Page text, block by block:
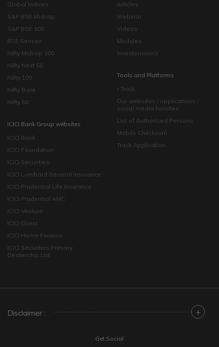
Global Indices
S&P BSE Midcap
S&P BSE 100
BSE Sensex
Nifty Midcap 100
Nifty Next 50
Nifty 100
Nifty Bank
Nifty 50
ICICI Bank Group websites
ICICI Bank
ICICI Foundation
ICICI Securities
ICICI Lombard General Insurance
ICICI Prudential Life Insurance
ICICI Prudential AMC
ICICI Venture
ICICI Direct
ICICI Home Finance
ICICI Securities Primary
Dealership Ltd
Articles
Webinar
Videos
Modules
Investonomics
Tools and Platforms
i-Track
Our websites / applications /
social media handles
List of Authorised Persons
Mobile Checksum
Track Application
Disclaimer : +
Get Social